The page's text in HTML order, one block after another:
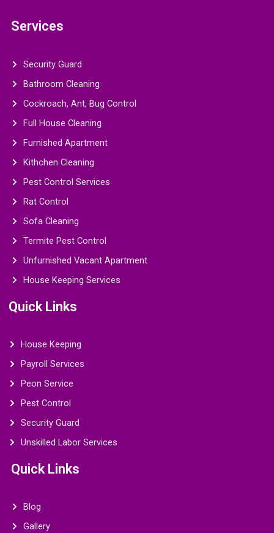
Services
Security Guard
Bathroom Cleaning
Cockroach, Ant, Bug Control
Full House Cleaning
Furnished Apartment
Kithchen Cleaning
Pest Control Services
Rat Control
Sofa Cleaning
Termite Pest Control
Unfurnished Vacant Apartment
House Keeping Services
Quick Links
House Keeping
Payroll Services
Peon Service
Pest Control
Security Guard
Unskilled Labor Services
Quick Links
Blog
Gallery